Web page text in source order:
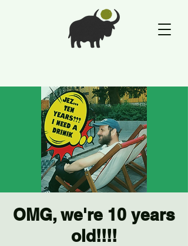
OMG, we're 10 years
old!!!!